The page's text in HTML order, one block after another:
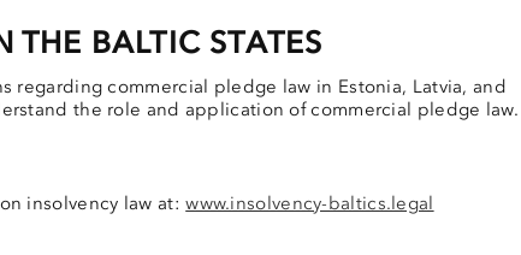
BALTIC STATES
regarding commercial pledge law in Estonia, Latvia, and
the role and application of commercial pledge law.
insolvency law at:www.insolvency-baltics.legal